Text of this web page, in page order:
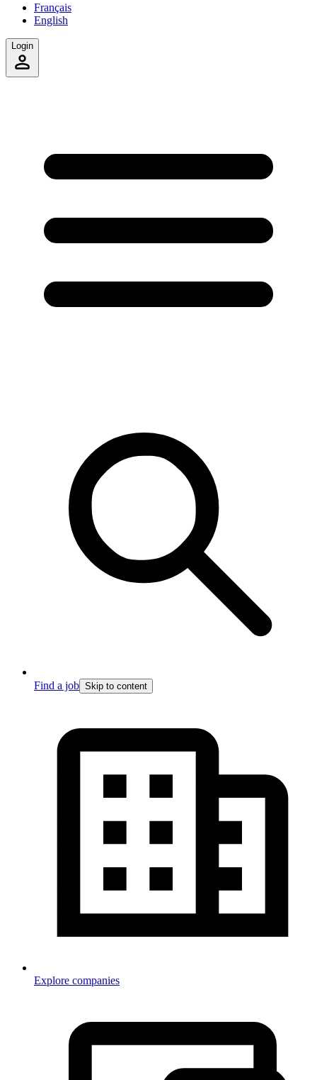
Français
English
Login
Find a job Skip to content
Explore companies